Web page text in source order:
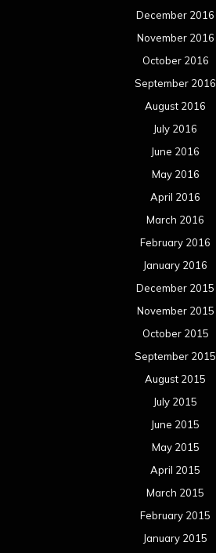
December 2016
November 2016
October 2016
September 2016
August 2016
July 2016
June 2016
May 2016
April 2016
March 2016
February 2016
January 2016
December 2015
November 2015
October 2015
September 2015
August 2015
July 2015
June 2015
May 2015
April 2015
March 2015
February 2015
January 2015